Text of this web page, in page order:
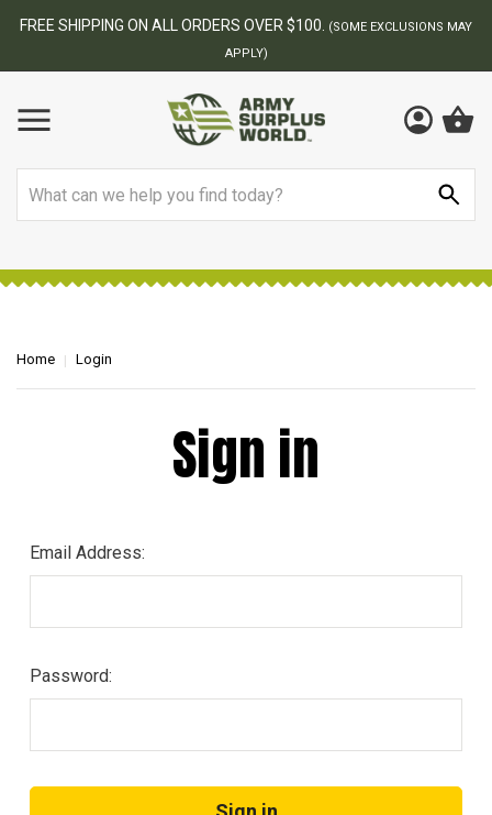
FREE SHIPPING ON ALL ORDERS OVER $100.
(SOME EXCLUSIONS MAY
APPLY)
Home Login
Sign in
Email Address:
Password: